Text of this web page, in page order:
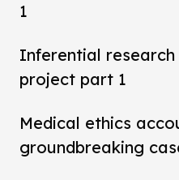
1
Inferential
project part 1
Medical ethics
groundbreaking